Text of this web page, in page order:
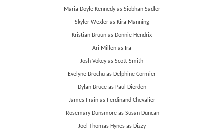
Maria Doyle Kennedy as Siobhan Sadler
Skyler Wexler as Kira Manning
Kristian Bruun as Donnie Hendrix
Ari Millen as Ira
Josh Vokey as Scott Smith
Evelyne Brochu as Delphine Cormier
Dylan Bruce as Paul Dierden
James Frain as Ferdinand Chevalier
Rosemary Dunsmore as Susan Duncan
Joel Thomas Hynes as Dizzy